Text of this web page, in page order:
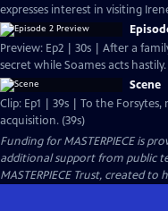
expresses interest in visiting
Preview: Ep2 | 30s | After a
secret while Soames acts hastily.
Scene
Clip: Ep1 | 39s | To the
acquisition. (39s)
Funding for MASTERPIECE is
additional support from public
MASTERPIECE Trust, created